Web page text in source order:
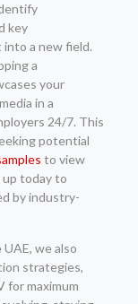
key
a new field.
a
your
in a
24/7. This
potential
to view
up today to
by industry-
we also
strategies,
for maximum